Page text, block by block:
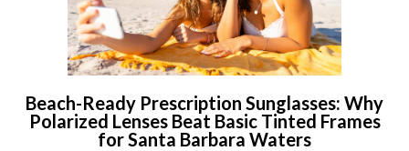
Beach-Ready Prescription Sunglasses: Why
Polarized Lenses Beat Basic Tinted Frames
for Santa Barbara Waters